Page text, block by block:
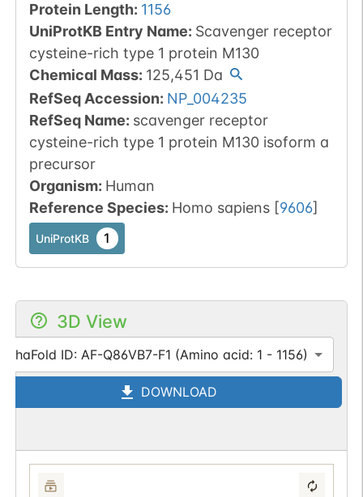
Protein Length: 1156
UniProtKB Entry Name: Scavenger receptor
cysteine-rich type 1 protein M130
Chemical Mass: 125,451 Da
RefSeq Accession: NP_004235
RefSeq Name: scavenger receptor
cysteine-rich type 1 protein M130 isoform a
precursor
Organism: Human
Reference Species: Homo sapiens [9606]
UniProtKB 1
3D View
ID: AF-Q86VB7-F1 (Amino acid: 1 - 1156)
DOWNLOAD